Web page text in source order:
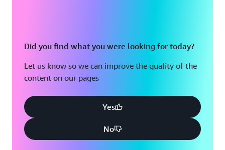
choice among DoubleCloud’s customers. The company
continues to work on more advanced benchmarking
Graviton–based instances. It aims to keep improving its
ClickHouse and Apache Kafka solutions to deliver
exceptional performance, cost efficiency, and improved
analytics for its customers.
Did you find what you were looking for today?
Let us know so we can improve the quality of the
content on our pages
Yes
No